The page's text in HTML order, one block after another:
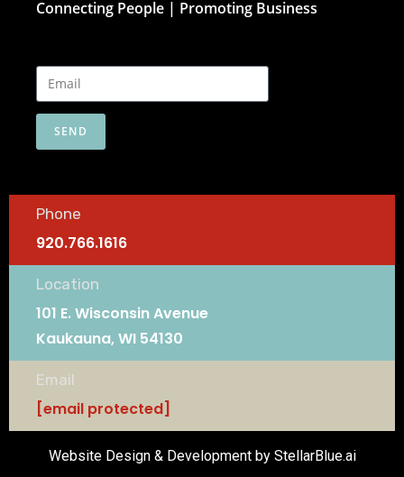
Connecting People | Promoting Business
SEND
Phone
920.766.1616
Location
101 E. Wisconsin Avenue
Kaukauna, WI 54130
Email
[email protected]
Website Design & Development by StellarBlue.ai